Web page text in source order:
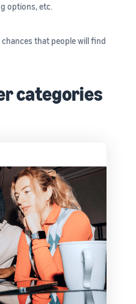
options, etc.
that people will find
categories